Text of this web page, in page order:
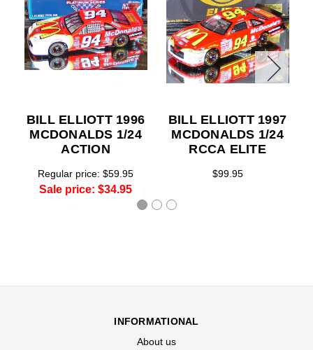
BILL ELLIOTT 1996
MCDONALDS 1/24
ACTION
Regular price: $59.95
Sale price: $34.95
BILL ELLIOTT 1997
MCDONALDS 1/24
RCCA ELITE
$99.95
INFORMATIONAL
About us